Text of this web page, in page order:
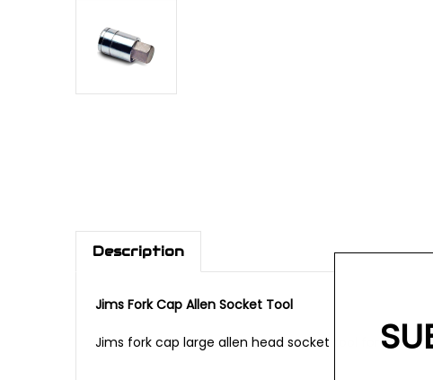
Description
Jims Fork Cap Allen Socket Tool
Jims fork cap large allen head socket tool for use on